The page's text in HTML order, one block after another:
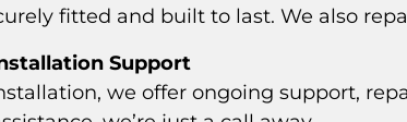
fitted and built to last. We also
Support
we offer ongoing support,